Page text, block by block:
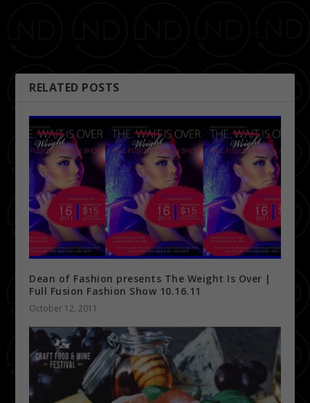
RELATED POSTS
Dean of Fashion presents The Weight Is Over |
Full Fusion Fashion Show 10.16.11
October 12, 2011